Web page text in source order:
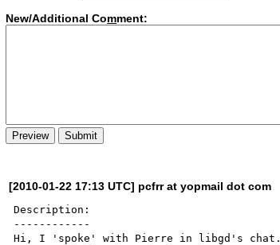
New/Additional Comment:
[2010-01-22 17:13 UTC] pcfrr at yopmail dot com
Description:
------------
Hi, I 'spoke' with Pierre in libgd's chat.